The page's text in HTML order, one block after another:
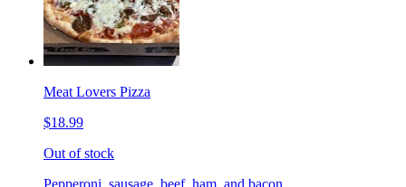
Meat Lovers Pizza
$18.99
Out of stock